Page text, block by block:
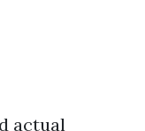
actual